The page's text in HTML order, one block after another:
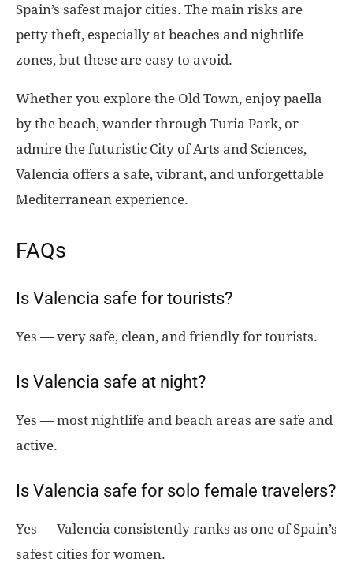
Spain’s safest major cities. The main risks are
petty theft, especially at beaches and nightlife
zones, but these are easy to avoid.
Whether you explore the Old Town, enjoy paella
by the beach, wander through Turia Park, or
admire the futuristic City of Arts and Sciences,
Valencia offers a safe, vibrant, and unforgettable
Mediterranean experience.
FAQs
Is Valencia safe for tourists?
Yes — very safe, clean, and friendly for tourists.
Is Valencia safe at night?
Yes — most nightlife and beach areas are safe and
active.
Is Valencia safe for solo female travelers?
Yes — Valencia consistently ranks as one of Spain’s
safest cities for women.